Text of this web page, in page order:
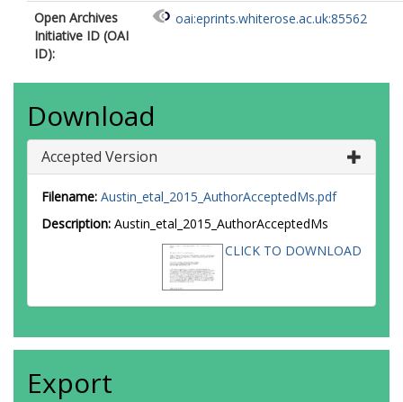
Open Archives
Initiative ID (OAI
ID):
oai:eprints.whiterose.ac.uk:85562
Download
Accepted Version
Filename: Austin_etal_2015_AuthorAcceptedMs.pdf
Description: Austin_etal_2015_AuthorAcceptedMs
CLICK TO DOWNLOAD
Export